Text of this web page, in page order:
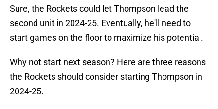
Sure, the Rockets could let Thompson lead the
second unit in 2024-25. Eventually, he'll need to
start games on the floor to maximize his potential.
Why not start next season? Here are three reasons
the Rockets should consider starting Thompson in
2024-25.